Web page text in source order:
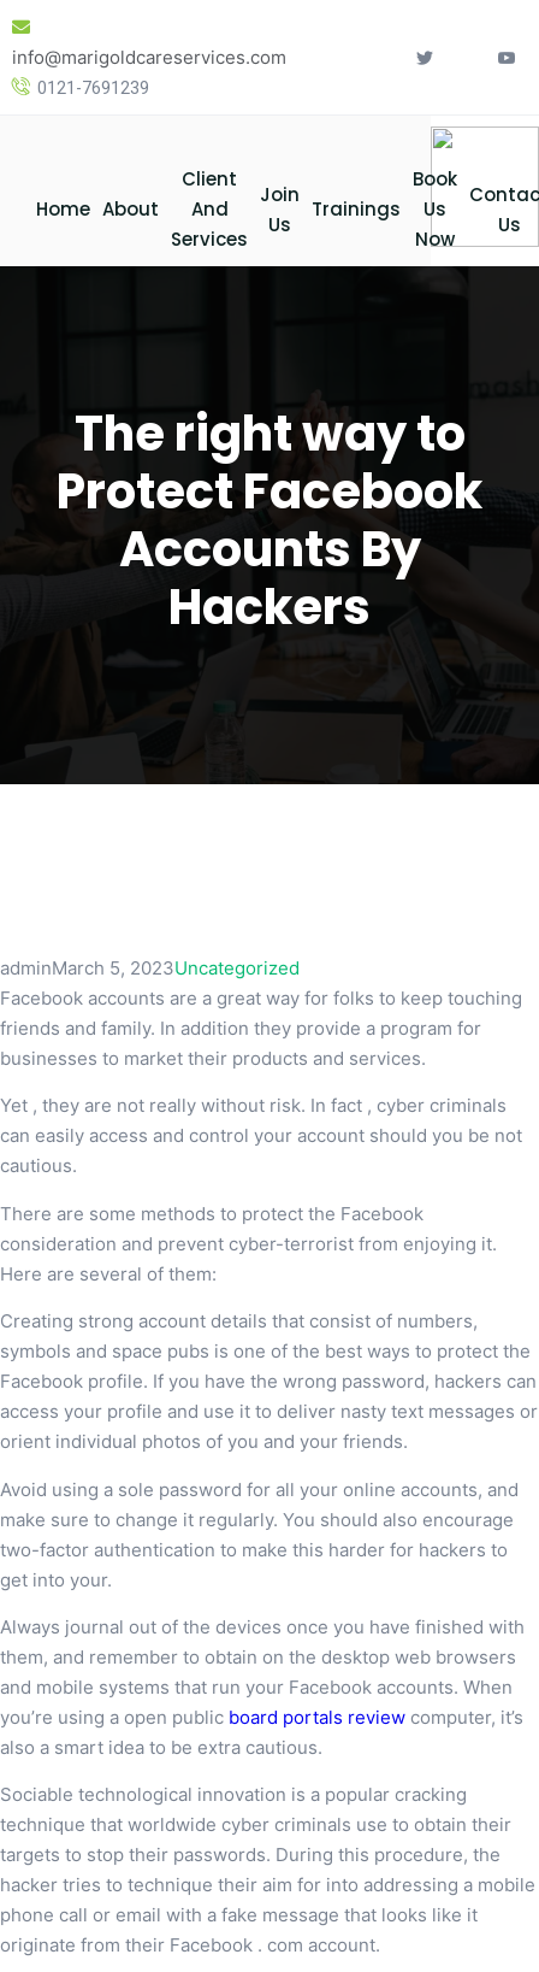
Skip
content
info@marigoldcareservices.com
0121-7691239
Home About
Client
And
Services
Join
Us
Trainings
Book
Us
Now
Us
The right way to
Protect Facebook
Accounts By
Hackers
adminMarch 5, 2023Uncategorized
Facebook accounts are a great way for folks to keep touching
friends and family. In addition they provide a program for
businesses to market their products and services.
Yet , they are not really without risk. In fact , cyber criminals
can easily access and control your account should you be not
cautious.
There are some methods to protect the Facebook
consideration and prevent cyber-terrorist from enjoying it.
Here are several of them:
Creating strong account details that consist of numbers,
symbols and space pubs is one of the best ways to protect the
Facebook profile. If you have the wrong password, hackers can
access your profile and use it to deliver nasty text messages or
orient individual photos of you and your friends.
Avoid using a sole password for all your online accounts, and
make sure to change it regularly. You should also encourage
two-factor authentication to make this harder for hackers to
get into your.
Always journal out of the devices once you have finished with
them, and remember to obtain on the desktop web browsers
and mobile systems that run your Facebook accounts. When
you’re using a open public board portals review computer, it’s
also a smart idea to be extra cautious.
Sociable technological innovation is a popular cracking
technique that worldwide cyber criminals use to obtain their
targets to stop their passwords. During this procedure, the
hacker tries to technique their aim for into addressing a mobile
phone call or email with a fake message that looks like it
originate from their Facebook . com account.